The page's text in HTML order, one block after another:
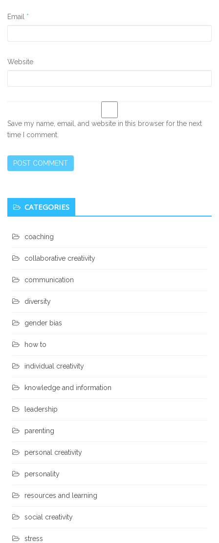
Email *
Website
Save my name, email, and website in this browser for the next
time I comment.
Secondary
Sidebar
CATEGORIES
coaching
collaborative creativity
communication
diversity
gender bias
how to
individual creativity
knowledge and information
leadership
parenting
personal creativity
personality
resources and learning
social creativity
stress